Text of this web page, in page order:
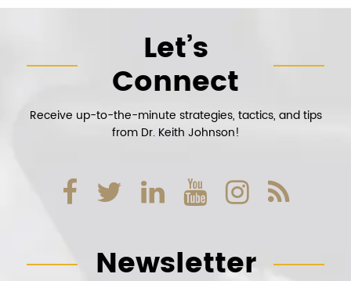
Let’s
Connect
Receive up-to-the-minute strategies, tactics, and tips
from Dr. Keith Johnson!
Newsletter